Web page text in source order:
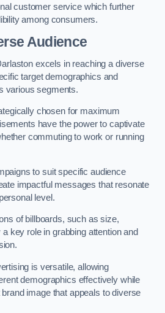
customer service which further
among consumers.
Audience
excels in reaching a diverse
target demographics and
various segments.
chosen for maximum
have the power to captivate
commuting to work or running
to suit specific audience
impactful messages that resonate
level.
of billboards, such as size,
a key role in grabbing attention and
is versatile, allowing
demographics effectively while
image that appeals to diverse